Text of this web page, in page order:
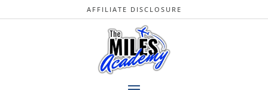
AFFILIATE DISCLOSURE